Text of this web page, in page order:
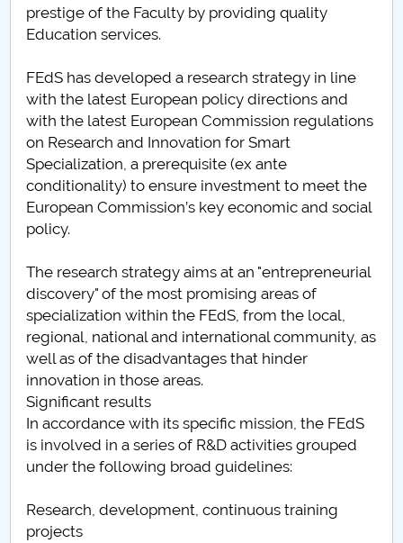
Proiect SU-ETIC
Personal data protection
UPIT for the community
IOSUD/CSUD – PhD studies
Comisie de etica unversitară
Evenimente CUP
Accesibilitate pentru studenții cu dizabilități
Raportul Conducerii Centrului Universitar Pitești
privind implementarea Planului Operațional 2020-
2024
Parteneri CUP
Chestionar angajabilitate ALUMNI – UPB
prestige of the Faculty by providing quality
Education services.
FEdS has developed a research strategy in line
with the latest European policy directions and
with the latest European Commission regulations
on Research and Innovation for Smart
Specialization, a prerequisite (ex ante
conditionality) to ensure investment to meet the
European Commission’s key economic and social
policy.
The research strategy aims at an "entrepreneurial
discovery" of the most promising areas of
specialization within the FEdS, from the local,
regional, national and international community, as
well as of the disadvantages that hinder
innovation in those areas.
Significant results
In accordance with its specific mission, the FEdS
is involved in a series of R&D activities grouped
under the following broad guidelines:
Research, development, continuous training
projects